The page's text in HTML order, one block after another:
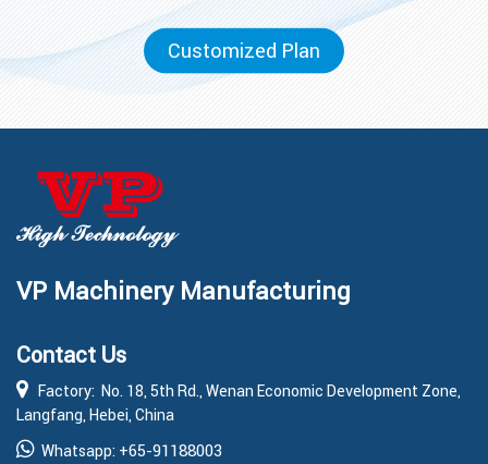
Customized Plan
VP Machinery Manufacturing
Contact Us
Factory: No. 18, 5th Rd., Wenan Economic Development Zone,
Langfang, Hebei, China
Whatsapp: +65-91188003